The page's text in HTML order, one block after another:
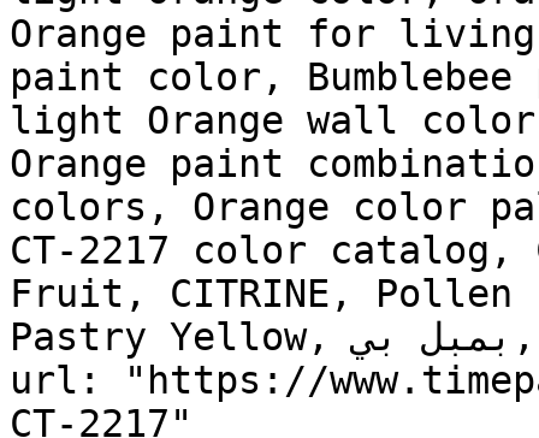
Orange paint for
paint color,
light Orange wall
Orange paint
colors, Orange color
CT-2217 color catalog,
Fruit, CITRINE, Pollen
Pastry Yellow, بمبل بي, Bumblebee"
url: "https://
CT-2217"